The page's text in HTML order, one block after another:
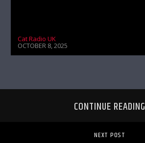
Cat Radio UK
OCTOBER 8, 2025
CONTINUE READING
NEXT POST